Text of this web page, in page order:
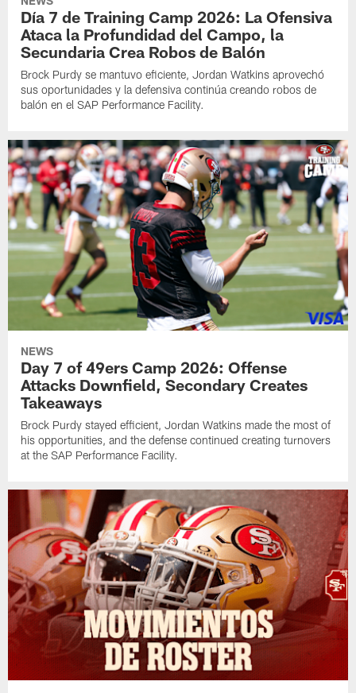
Día 7 de Training Camp 2026: La Ofensiva
Ataca la Profundidad del Campo, la
Secundaria Crea Robos de Balón
Brock Purdy se mantuvo eficiente, Jordan Watkins aprovechó
sus oportunidades y la defensiva continúa creando robos de
balón en el SAP Performance Facility.
NEWS
Day 7 of 49ers Camp 2026: Offense
Attacks Downfield, Secondary Creates
Takeaways
Brock Purdy stayed efficient, Jordan Watkins made the most of
his opportunities, and the defense continued creating turnovers
at the SAP Performance Facility.